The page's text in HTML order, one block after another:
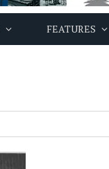
FEATURES